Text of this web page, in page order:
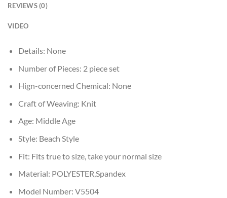
REVIEWS (0)
VIDEO
Details: None
Number of Pieces: 2 piece set
Hign-concerned Chemical: None
Craft of Weaving: Knit
Age: Middle Age
Style: Beach Style
Fit: Fits true to size, take your normal size
Material: POLYESTER,Spandex
Model Number: V5504